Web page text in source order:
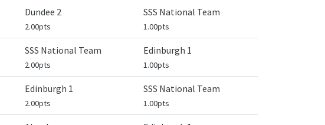
Dundee 2
2.00pts
SSS National Team
1.00pts
SSS National Team
2.00pts
Edinburgh 1
1.00pts
Edinburgh 1
2.00pts
SSS National Team
1.00pts